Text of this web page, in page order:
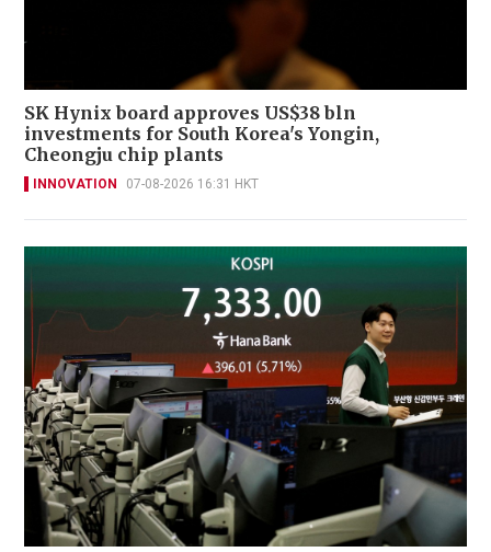
SK Hynix board approves US$38 bln
investments for South Korea's Yongin,
Cheongju chip plants
INNOVATION 07-08-2026 16:31 HKT